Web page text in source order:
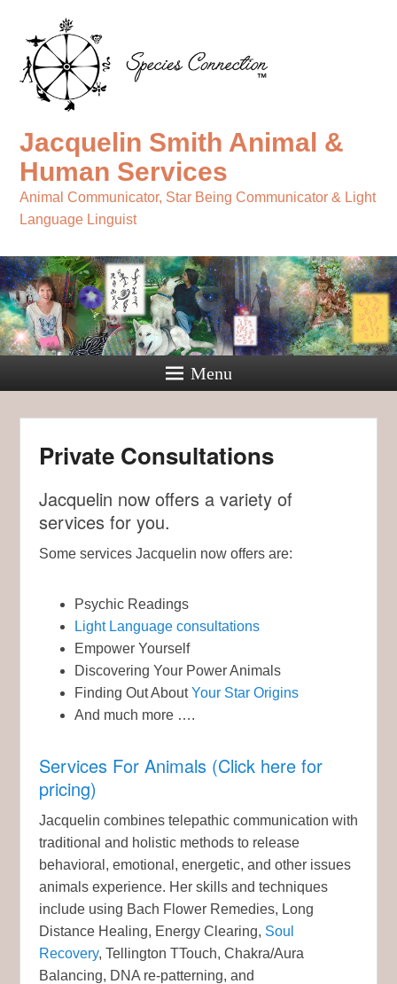
Jacquelin Smith Animal &
Human Services
Animal Communicator, Star Being Communicator & Light
Language Linguist
Menu
Private Consultations
Jacquelin now offers a variety of
services for you.
Some services Jacquelin now offers are:
Psychic Readings
Light Language consultations
Empower Yourself
Discovering Your Power Animals
Finding Out AboutYour Star Origins
And much more ….
Services For Animals (Click here for
pricing)
Jacquelin combines telepathic communication with
traditional and holistic methods to release
behavioral, emotional, energetic, and other issues
animals experience. Her skills and techniques
include using Bach Flower Remedies, Long
Distance Healing, Energy Clearing, Soul
Recovery, Tellington TTouch, Chakra/Aura
Balancing, DNA re-patterning, and